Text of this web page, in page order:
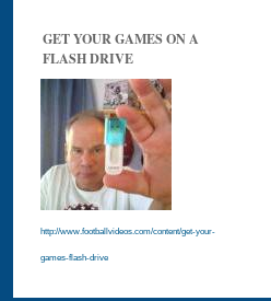
GET YOUR GAMES ON A
FLASH DRIVE
http://www.footballvideos.com/content/get-your-
games-flash-drive